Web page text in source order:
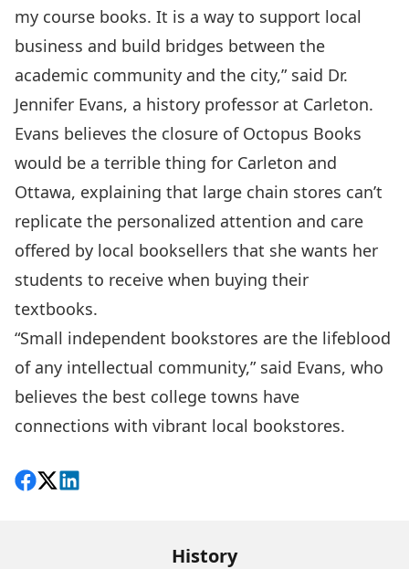
my course books. It is a way to support local
business and build bridges between the
academic community and the city,” said Dr.
Jennifer Evans, a history professor at Carleton.
Evans believes the closure of Octopus Books
would be a terrible thing for Carleton and
Ottawa, explaining that large chain stores can’t
replicate the personalized attention and care
offered by local booksellers that she wants her
students to receive when buying their
textbooks.
“Small independent bookstores are the lifeblood
of any intellectual community,” said Evans, who
believes the best college towns have
connections with vibrant local bookstores.
Share on Facebook
Follow on X
View on LinkedIn
History